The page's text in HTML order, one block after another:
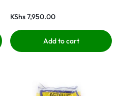
KShs7,950.00
Add to cart